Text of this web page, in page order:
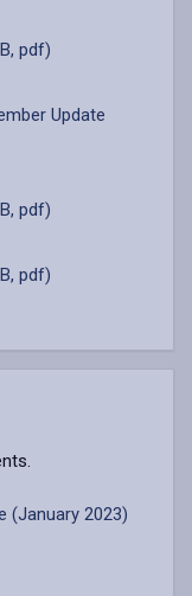
pdf)
Update
pdf)
pdf)
(January 2023)